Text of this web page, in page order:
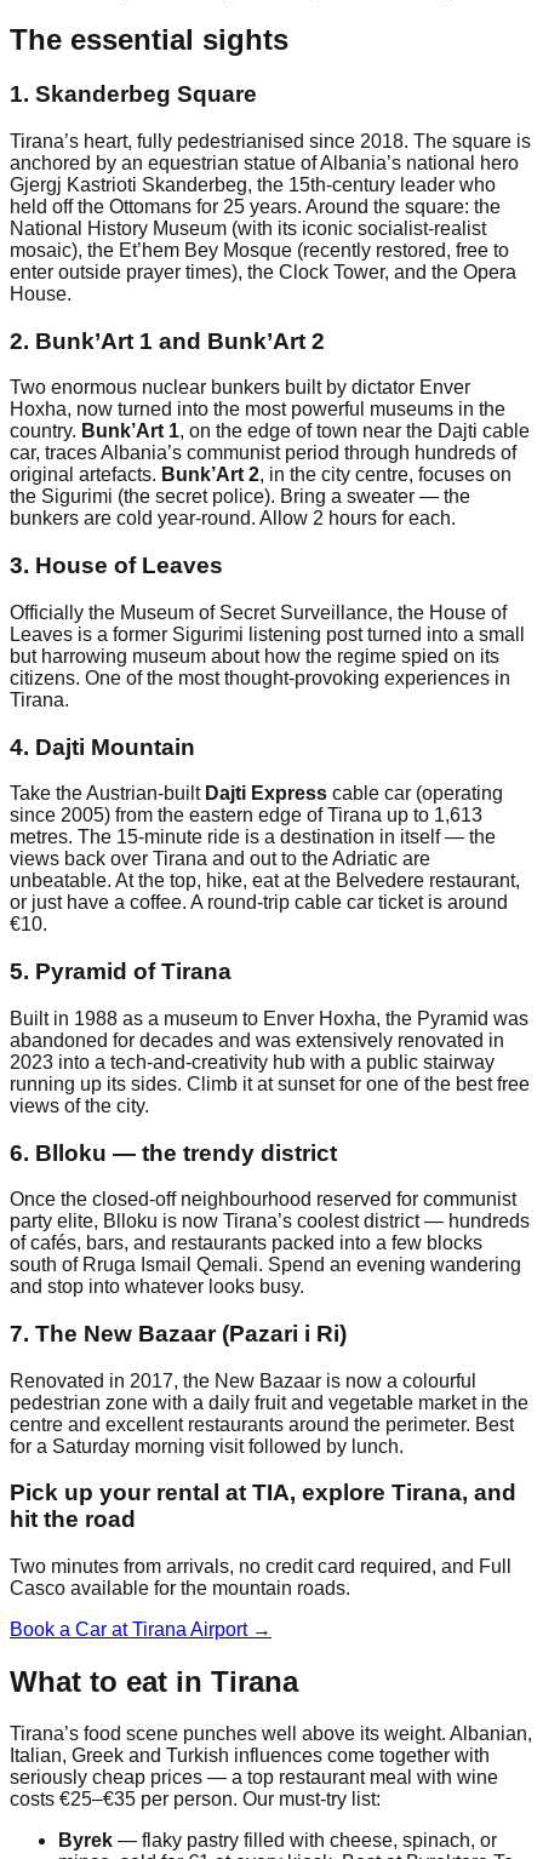
The essential sights
1. Skanderbeg Square
Tirana’s heart, fully pedestrianised since 2018. The square is
anchored by an equestrian statue of Albania’s national hero
Gjergj Kastrioti Skanderbeg, the 15th-century leader who
held off the Ottomans for 25 years. Around the square: the
National History Museum (with its iconic socialist-realist
mosaic), the Et’hem Bey Mosque (recently restored, free to
enter outside prayer times), the Clock Tower, and the Opera
House.
2. Bunk’Art 1 and Bunk’Art 2
Two enormous nuclear bunkers built by dictator Enver
Hoxha, now turned into the most powerful museums in the
country. Bunk’Art 1, on the edge of town near the Dajti cable
car, traces Albania’s communist period through hundreds of
original artefacts. Bunk’Art 2, in the city centre, focuses on
the Sigurimi (the secret police). Bring a sweater — the
bunkers are cold year-round. Allow 2 hours for each.
3. House of Leaves
Officially the Museum of Secret Surveillance, the House of
Leaves is a former Sigurimi listening post turned into a small
but harrowing museum about how the regime spied on its
citizens. One of the most thought-provoking experiences in
Tirana.
4. Dajti Mountain
Take the Austrian-built Dajti Express cable car (operating
since 2005) from the eastern edge of Tirana up to 1,613
metres. The 15-minute ride is a destination in itself — the
views back over Tirana and out to the Adriatic are
unbeatable. At the top, hike, eat at the Belvedere restaurant,
or just have a coffee. A round-trip cable car ticket is around
€10.
5. Pyramid of Tirana
Built in 1988 as a museum to Enver Hoxha, the Pyramid was
abandoned for decades and was extensively renovated in
2023 into a tech-and-creativity hub with a public stairway
running up its sides. Climb it at sunset for one of the best free
views of the city.
6. Blloku — the trendy district
Once the closed-off neighbourhood reserved for communist
party elite, Blloku is now Tirana’s coolest district — hundreds
of cafés, bars, and restaurants packed into a few blocks
south of Rruga Ismail Qemali. Spend an evening wandering
and stop into whatever looks busy.
7. The New Bazaar (Pazari i Ri)
Renovated in 2017, the New Bazaar is now a colourful
pedestrian zone with a daily fruit and vegetable market in the
centre and excellent restaurants around the perimeter. Best
for a Saturday morning visit followed by lunch.
Pick up your rental at TIA, explore Tirana, and
hit the road
Two minutes from arrivals, no credit card required, and Full
Casco available for the mountain roads.
Book a Car at Tirana Airport →
What to eat in Tirana
Tirana’s food scene punches well above its weight. Albanian,
Italian, Greek and Turkish influences come together with
seriously cheap prices — a top restaurant meal with wine
costs €25–€35 per person. Our must-try list:
Byrek — flaky pastry filled with cheese, spinach, or